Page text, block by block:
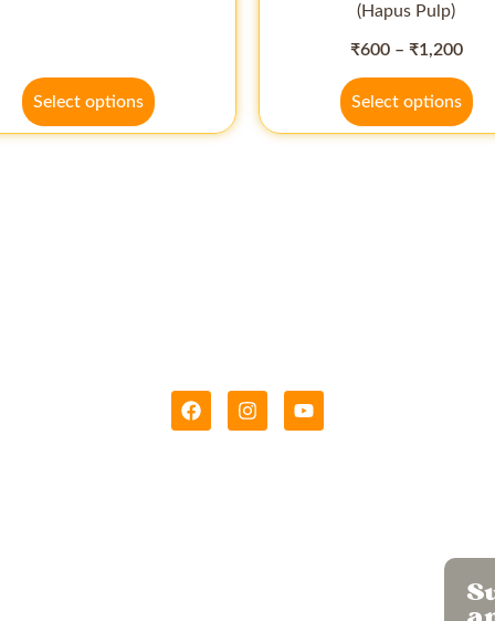
Select options
(Hapus Pulp)
₹600 – ₹1,200
Select options